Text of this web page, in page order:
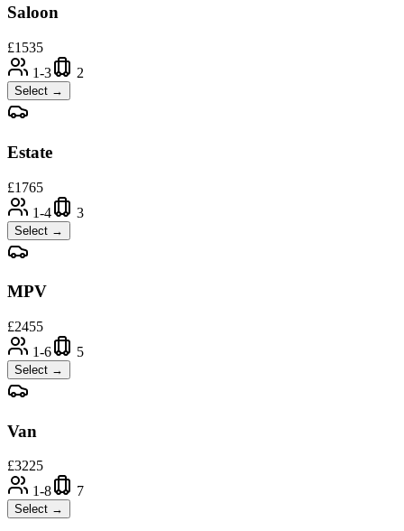
Saloon
£1535
1-3
2
Select →
Estate
£1765
1-4
3
Select →
MPV
£2455
1-6
5
Select →
Van
£3225
1-8
7
Select →